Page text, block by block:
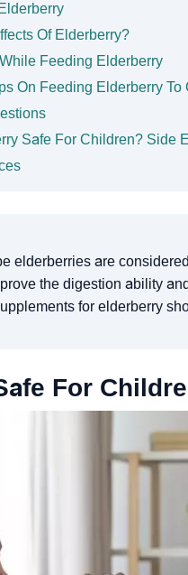
Of Elderberry?
Feeding Elderberry
On Feeding Elderberry To
Safe For Children? Side
elderberries are
the digestion ability
for elderberry
For